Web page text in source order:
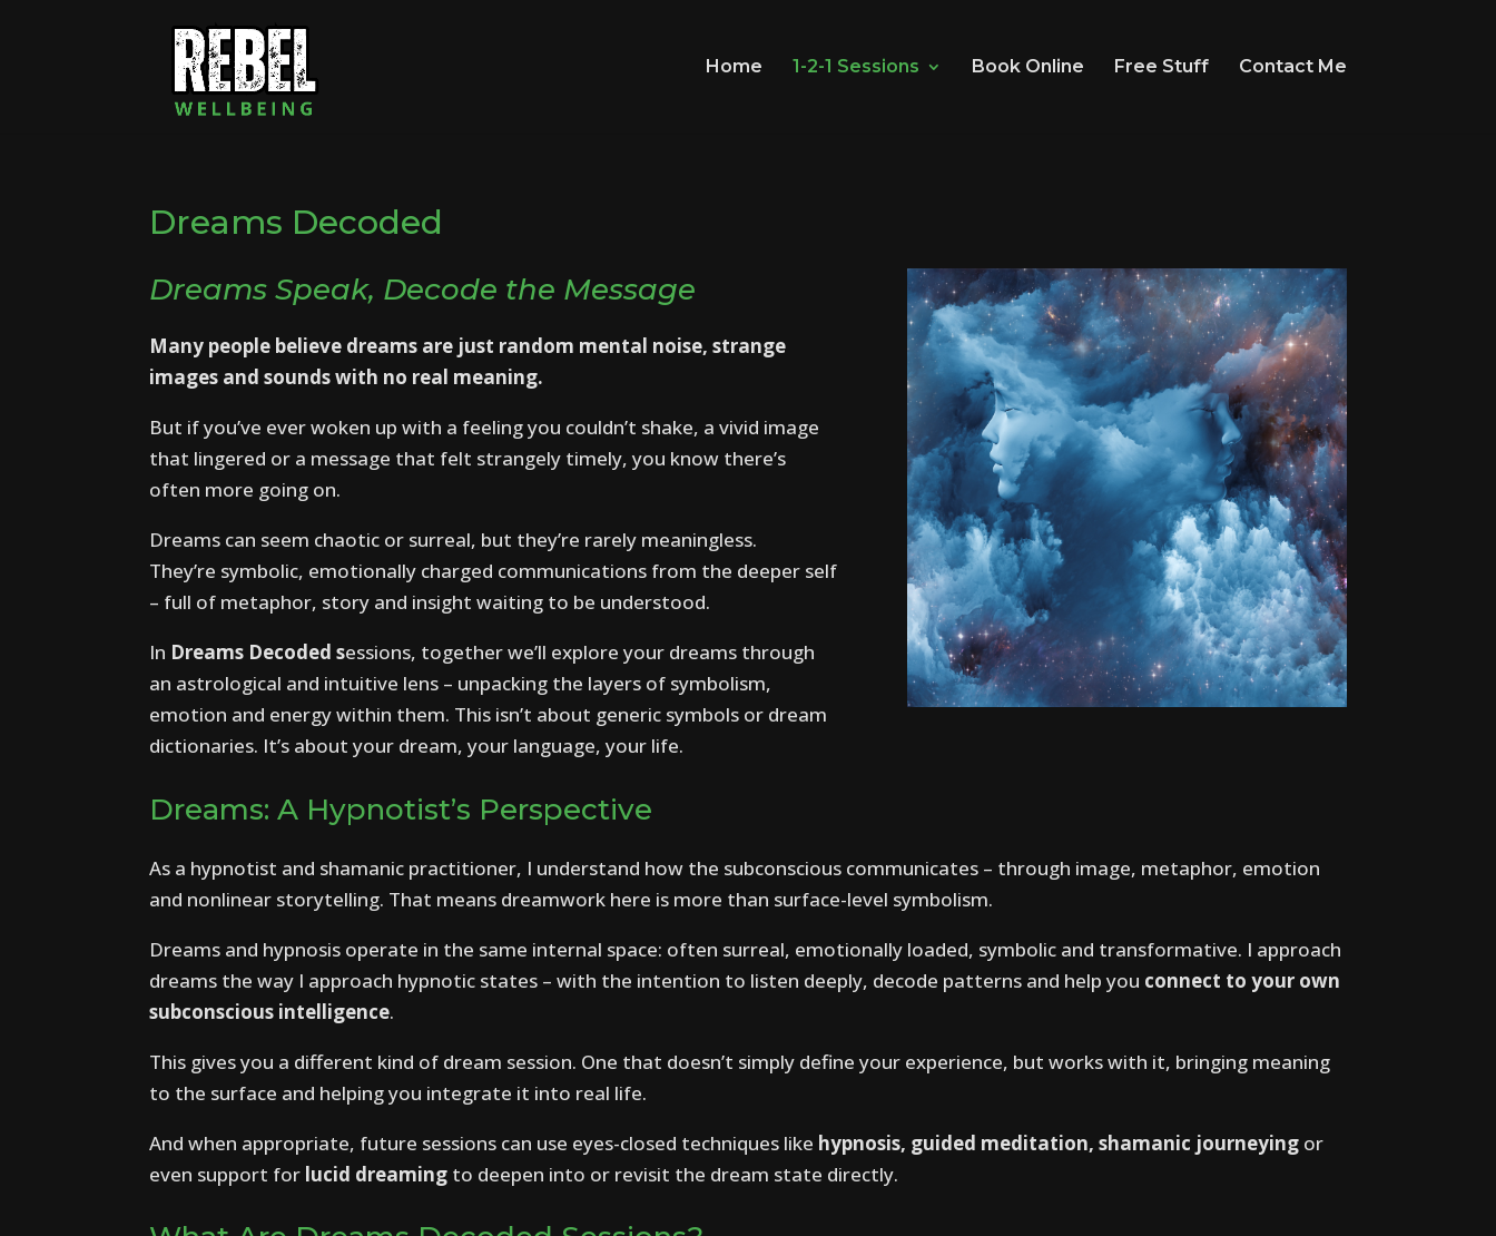
Home 1-2-1 Sessions Book Online Free Stuff Contact Me
Dreams Decoded
Dreams Speak, Decode the Message
Many people believe dreams are just random mental noise, strange
images and sounds with no real meaning.
But if you’ve ever woken up with a feeling you couldn’t shake, a vivid image
that lingered or a message that felt strangely timely, you know there’s
often more going on.
Dreams can seem chaotic or surreal, but they’re rarely meaningless.
They’re symbolic, emotionally charged communications from the deeper self
– full of metaphor, story and insight waiting to be understood.
In Dreams Decoded sessions, together we’ll explore your dreams through
an astrological and intuitive lens – unpacking the layers of symbolism,
emotion and energy within them. This isn’t about generic symbols or dream
dictionaries. It’s about your dream, your language, your life.
Dreams: A Hypnotist’s Perspective
As a hypnotist and shamanic practitioner, I understand how the subconscious communicates – through image, metaphor, emotion
and nonlinear storytelling. That means dreamwork here is more than surface-level symbolism.
Dreams and hypnosis operate in the same internal space: often surreal, emotionally loaded, symbolic and transformative. I approach
dreams the way I approach hypnotic states – with the intention to listen deeply, decode patterns and help you connect to your own
subconscious intelligence.
This gives you a different kind of dream session. One that doesn’t simply define your experience, but works with it, bringing meaning
to the surface and helping you integrate it into real life.
And when appropriate, future sessions can use eyes-closed techniques like hypnosis, guided meditation, shamanic journeying or
even support for lucid dreaming to deepen into or revisit the dream state directly.